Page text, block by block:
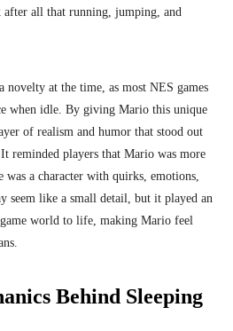
after all that running, jumping, and
novelty at the time, as most NES games
when idle. By giving Mario this unique
of realism and humor that stood out
reminded players that Mario was more
was a character with quirks, emotions,
seem like a small detail, but it played an
world to life, making Mario feel
Behind Sleeping